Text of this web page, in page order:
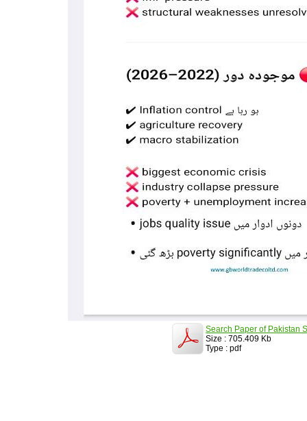
Search Paper of Pakistan
Size : 705.409 Kb
Type : pdf